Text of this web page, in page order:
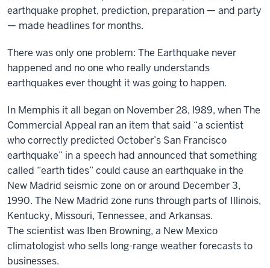
earthquake prophet, prediction, preparation — and party
— made headlines for months.
There was only one problem: The Earthquake never
happened and no one who really understands
earthquakes ever thought it was going to happen.
In Memphis it all began on November 28, l989, when The
Commercial Appeal ran an item that said “a scientist
who correctly predicted October’s San Francisco
earthquake” in a speech had announced that something
called “earth tides” could cause an earthquake in the
New Madrid seismic zone on or around December 3,
1990. The New Madrid zone runs through parts of Illinois,
Kentucky, Missouri, Tennessee, and Arkansas.
The scientist was Iben Browning, a New Mexico
climatologist who sells long-range weather forecasts to
businesses.